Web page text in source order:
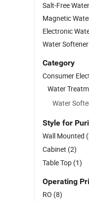
Salt-Free
Magnetic
Electronic
Water
Category
Consumer
Water
Water
Style for
Wall Mounted
Cabinet (2)
Table Top (1)
Operating
RO (8)